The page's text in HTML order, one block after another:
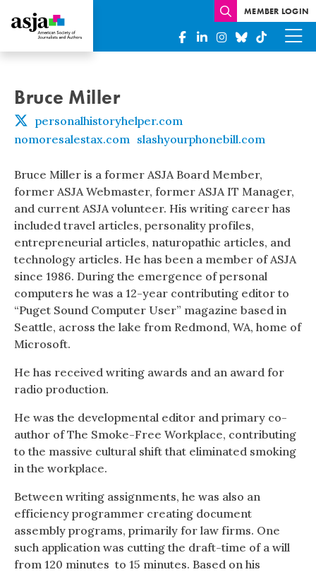
MEMBER LOGIN
Bruce Miller
personalhistoryhelper.com
nomoresalestax.com slashyourphonebill.com
Bruce Miller is a former ASJA Board Member,
former ASJA Webmaster, former ASJA IT Manager,
and current ASJA volunteer. His writing career has
included travel articles, personality profiles,
entrepreneurial articles, naturopathic articles, and
technology articles. He has been a member of ASJA
since 1986. During the emergence of personal
computers he was a 12-year contributing editor to
“Puget Sound Computer User” magazine based in
Seattle, across the lake from Redmond, WA, home of
Microsoft.
He has received writing awards and an award for
radio production.
He was the developmental editor and primary co-
author of The Smoke-Free Workplace, contributing
to the massive cultural shift that eliminated smoking
in the workplace.
Between writing assignments, he was also an
efficiency programmer creating document
assembly programs, primarily for law firms. One
such application was cutting the draft-time of a will
from 120 minutes to 15 minutes. Based on his